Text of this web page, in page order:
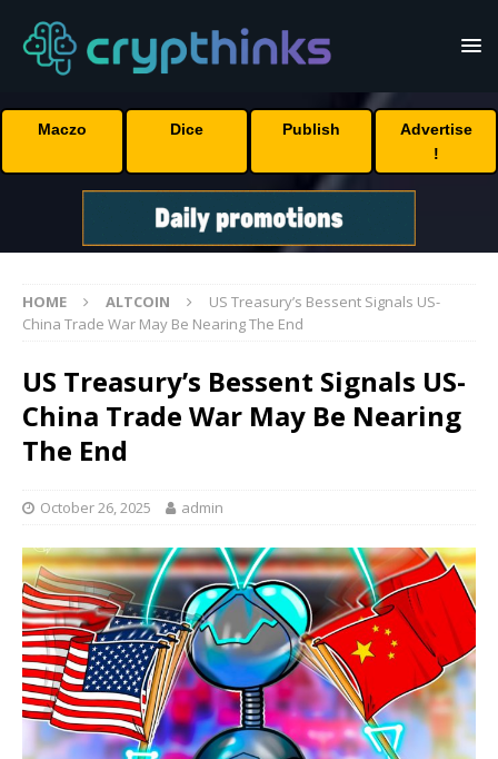
Maczo Dice Publish
Advertise
!
HOME ALTCOIN
US Treasury’s Bessent Signals US-
China Trade War May Be Nearing The End
US Treasury’s Bessent Signals US-
China Trade War May Be Nearing
The End
October 26, 2025 admin